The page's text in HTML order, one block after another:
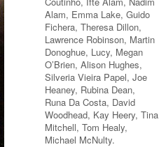
Alam, Emma Lake, Guido
Fichera, Theresa Dillon,
Lawrence Robinson, Martin
Donoghue, Lucy, Megan
O’Brien, Alison Hughes,
Silveria Vieira Papel, Joe
Heaney, Rubina Dean,
Runa Da Costa, David
Woodhead, Kay Heery, Tina
Mitchell, Tom Healy,
Michael McNulty.